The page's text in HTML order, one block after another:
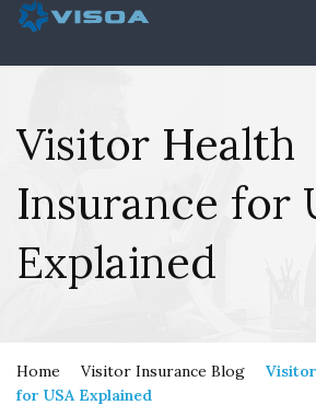
Visitor Health
Insurance for
Explained
Home Visitor Insurance Blog
for USA Explained